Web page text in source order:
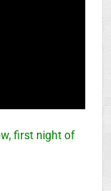
first night of